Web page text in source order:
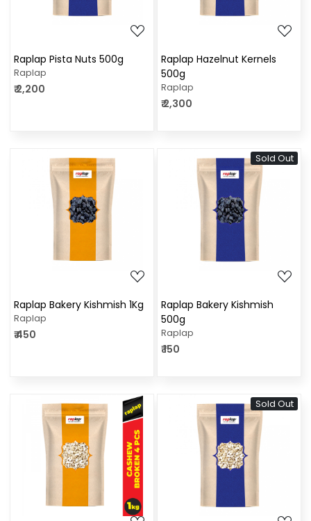
Raplap Pista Nuts 500g
Raplap
₹ 2,200
Raplap Hazelnut Kernels
500g
Raplap
₹ 2,300
Loading...
Raplap Bakery Kishmish 1Kg
Raplap
₹ 450
Sold Out
Loading...
Raplap Bakery Kishmish
500g
Raplap
₹ 150
Loading...
Sold Out
Loading...